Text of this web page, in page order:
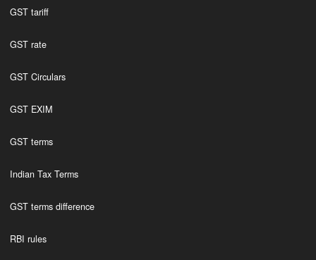
GST tariff
GST rate
GST Circulars
GST EXIM
GST terms
Indian Tax Terms
GST terms difference
RBI rules